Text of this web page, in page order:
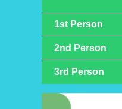
1st Person
2nd Person
3rd Person